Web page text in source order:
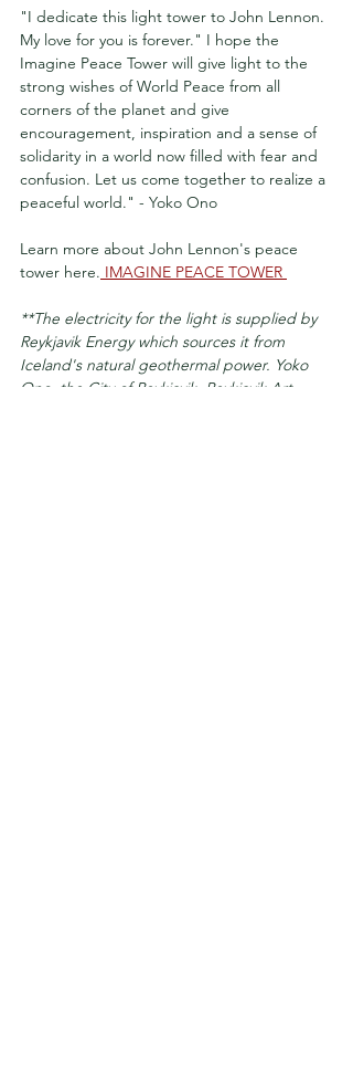
"I dedicate this light tower to John Lennon.
My love for you is forever." I hope the
Imagine Peace Tower will give light to the
strong wishes of World Peace from all
corners of the planet and give
encouragement, inspiration and a sense of
solidarity in a world now filled with fear and
confusion. Let us come together to realize a
peaceful world." - Yoko Ono
Learn more about John Lennon's peace
tower here. IMAGINE PEACE TOWER
**The electricity for the light is supplied by
Reykjavik Energy which sources it from
Iceland's natural geothermal power. Yoko
Ono, the City of Reykjavik, Reykjavik Art